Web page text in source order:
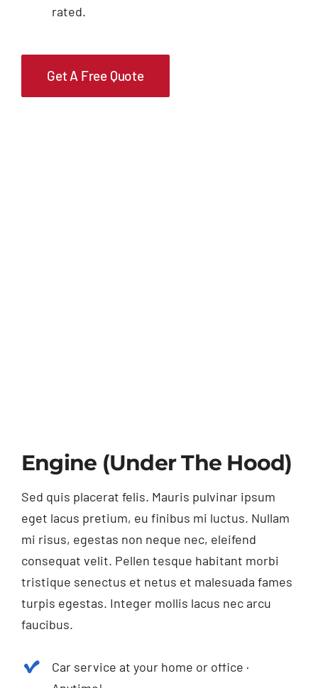
rated.
Get A Free Quote
Engine (Under The Hood)
Sed quis placerat felis. Mauris pulvinar ipsum
eget lacus pretium, eu finibus mi luctus. Nullam
mi risus, egestas non neque nec, eleifend
consequat velit. Pellen tesque habitant morbi
tristique senectus et netus et malesuada fames
turpis egestas. Integer mollis lacus nec arcu
faucibus.
Car service at your home or office ·